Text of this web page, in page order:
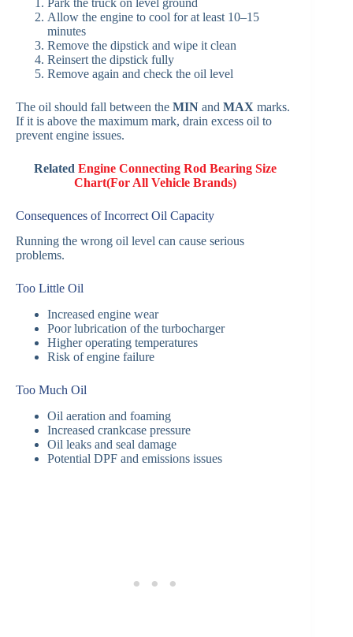
Allow the engine to cool for at least 10–15
minutes
Remove the dipstick and wipe it clean
Reinsert the dipstick fully
Remove again and check the oil level
The oil should fall between the MIN and MAX marks.
If it is above the maximum mark, drain excess oil to
prevent engine issues.
RelatedEngine Connecting Rod Bearing Size
Chart(For All Vehicle Brands)
Consequences of Incorrect Oil Capacity
Running the wrong oil level can cause serious
problems.
Too Little Oil
Increased engine wear
Poor lubrication of the turbocharger
Higher operating temperatures
Risk of engine failure
Too Much Oil
Oil aeration and foaming
Increased crankcase pressure
Oil leaks and seal damage
Potential DPF and emissions issues